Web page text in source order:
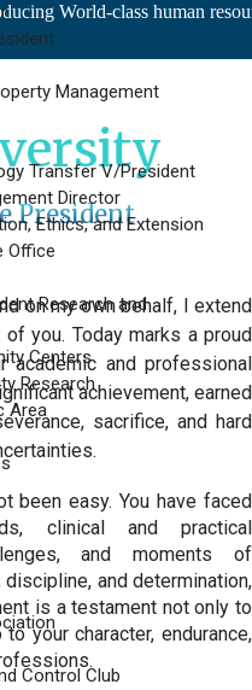
Management
Transfer V/President
Director
Ethics, and Extension
Office
Research and
Centers
Research
Area
Control Club
World-class human
President
on my own behalf, I extend
you. Today marks a proud
academic and professional
achievement, earned
sacrifice, and hard
been easy. You have faced
clinical and practical
and moments of
discipline, and determination,
is a testament not only to
your character, endurance,